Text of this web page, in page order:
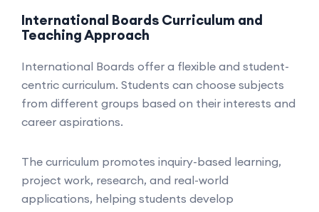
International Boards Curriculum and
Teaching Approach
International Boards offer a flexible and student-
centric curriculum. Students can choose subjects
from different groups based on their interests and
career aspirations.
The curriculum promotes inquiry-based learning,
project work, research, and real-world
applications, helping students develop